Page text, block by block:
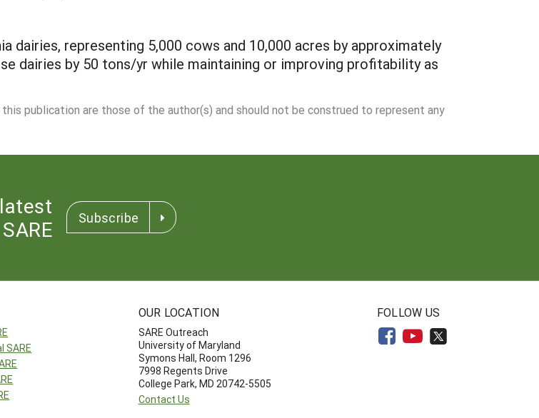
dairies, representing 5,000 cows and 10,000 acres by approximately
dairies by 50 tons/yr while maintaining or improving profitability as
publication are those of the author(s) and should not be construed to represent any
Subscribe
SARE
OUR LOCATION
SARE Outreach
University of Maryland
Symons Hall, Room 1296
7998 Regents Drive
College Park, MD 20742-5505
Contact Us
FOLLOW US